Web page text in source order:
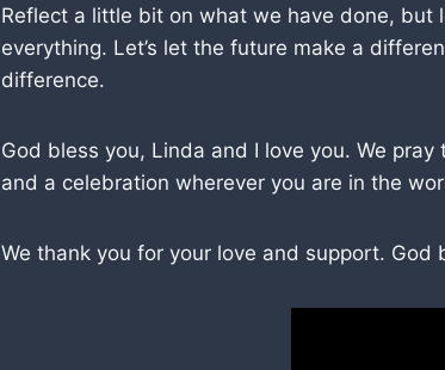
Reflect a little bit on what we have done, but
everything. Let’s let the future make a
difference.
God bless you, Linda and I love you. We
and a celebration wherever you are in the
We thank you for your love and support. God